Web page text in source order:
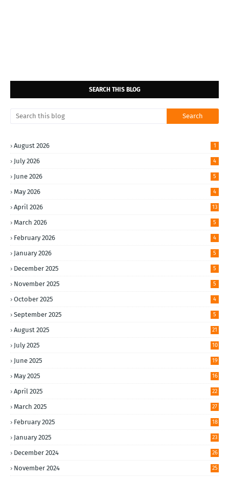
SEARCH THIS BLOG
August 2026 1
July 2026 4
June 2026 5
May 2026 4
April 2026 13
March 2026 5
February 2026 4
January 2026 5
December 2025 5
November 2025 5
October 2025 4
September 2025 5
August 2025 21
July 2025 10
June 2025 19
May 2025 16
April 2025 22
March 2025 27
February 2025 18
January 2025 23
December 2024 26
November 2024 25